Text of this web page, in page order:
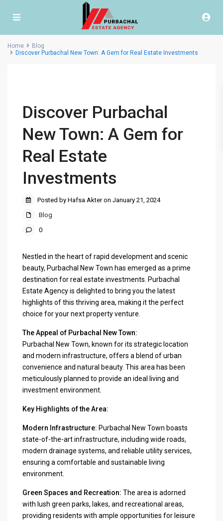
Home
Blog
Discover Purbachal New Town: A Gem for Real Estate Investments
Discover Purbachal
New Town: A Gem for
Real Estate
Investments
Posted by Hafsa Akter on January 21, 2024
Blog
0
Nestled in the heart of rapid development and scenic
beauty, Purbachal New Town has emerged as a prime
destination for real estate investments. Purbachal
Estate Agency is delighted to bring you the latest
highlights of this thriving area, making it the perfect
choice for your next property venture.
The Appeal of Purbachal New Town:
Purbachal New Town, known for its strategic location
and modern infrastructure, offers a blend of urban
convenience and natural beauty. This area has been
meticulously planned to provide an ideal living and
investment environment.
Key Highlights of the Area:
Modern Infrastructure: Purbachal New Town boasts
state-of-the-art infrastructure, including wide roads,
modern drainage systems, and reliable utility services,
ensuring a comfortable and sustainable living
environment.
Green Spaces and Recreation: The area is adorned
with lush green parks, lakes, and recreational areas,
providing residents with ample opportunities for leisure